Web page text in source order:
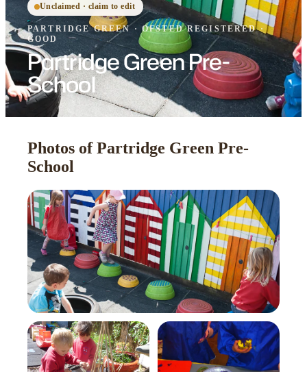
Unclaimed · claim to edit
PARTRIDGE GREEN ·OFSTEDREGISTERED·
GOOD
Partridge Green Pre-
School
Photos of Partridge Green Pre-
School